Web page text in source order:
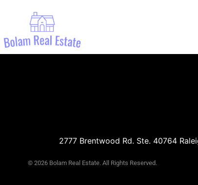
2777 Brentwood Rd. Ste. 40764
© 2026 Bolam Real Estate. All Rights Reserved.